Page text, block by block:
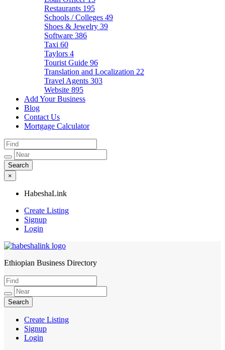
Restaurants 195
Schools / Colleges 49
Shoes & Jewelry 39
Software 386
Taxi 60
Taylors 4
Tourist Guide 96
Translation and Localization 22
Travel Agents 303
Website 895
Add Your Business
Blog
Contact Us
Mortgage Calculator
×
HabeshaLink
Create Listing
Signup
Login
HabeshaLink
Ethiopian Business Directory
Create Listing
Signup
Login